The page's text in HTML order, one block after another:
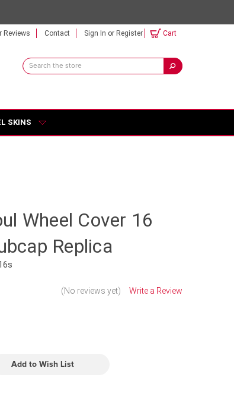
Reviews Contact Sign In or Register Cart
Search
Keyword:
SKINS
Wheel Cover 16
Replica
(No reviews yet) Write a Review
Add to Wish List